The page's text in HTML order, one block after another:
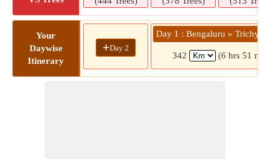
Your
Daywise
Itinerary
+Day 2
Day 1 : Bengaluru » Trichy
342 (6 hrs 51